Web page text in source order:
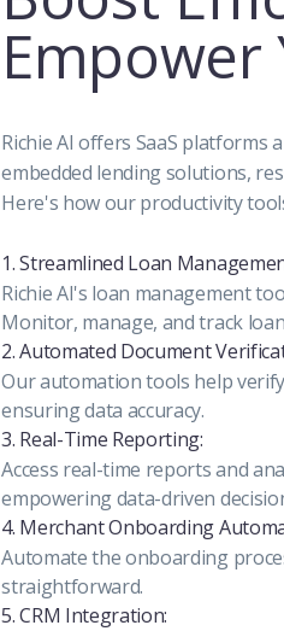
Richie AI offers SaaS
embedded lending solutions,
Here's how our productivity
1. Streamlined Loan
Richie AI's loan management
Monitor, manage, and track
2. Automated Document
Our automation tools help
ensuring data accuracy.
3. Real-Time Reporting:
Access real-time reports and
empowering data-driven
4. Merchant Onboarding
Automate the onboarding
straightforward.
5. CRM Integration: